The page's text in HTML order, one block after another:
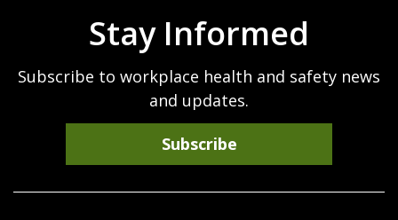
Stay Informed
Subscribe to workplace health and safety news
and updates.
Subscribe